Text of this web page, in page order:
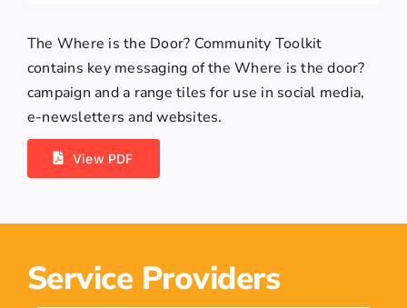
The Where is the Door? Community Toolkit
contains key messaging of the Where is the door?
campaign and a range tiles for use in social media,
e-newsletters and websites.
View PDF
Service Providers